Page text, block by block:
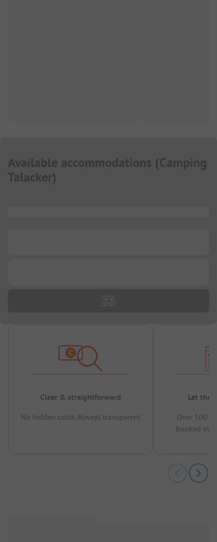
Available accommodations (Camping
Talacker)
Clear & straightforward
No hidden costs, Always transparent
Let the
Over
booked in